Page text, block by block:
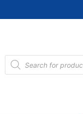
Products
search